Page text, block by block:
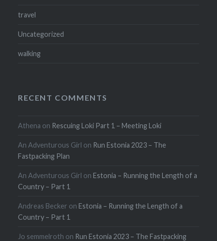
travel
Uncategorized
walking
RECENT COMMENTS
Athena on Rescuing Loki Part 1 – Meeting Loki
An Adventurous Girl on Run Estonia 2023 – The
Fastpacking Plan
An Adventurous Girl onEstonia – Running the Length of a
Country – Part 1
Andreas Becker onEstonia – Running the Length of a
Country – Part 1
Jo semmelroth on Run Estonia 2023 – The Fastpacking